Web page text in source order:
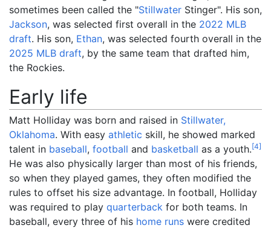
sometimes been called the "Stillwater Stinger". His son,
Jackson, was selected first overall in the 2022 MLB
draft. His son, Ethan, was selected fourth overall in the
2025 MLB draft, by the same team that drafted him,
the Rockies.
Early life
Matt Holliday was born and raised in Stillwater,
Oklahoma. With easy athletic skill, he showed marked
talent in baseball, football and basketball as a youth.[4]
He was also physically larger than most of his friends,
so when they played games, they often modified the
rules to offset his size advantage. In football, Holliday
was required to play quarterback for both teams. In
baseball, every three of his home runs were credited